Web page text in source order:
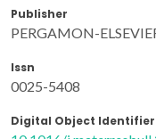
Publisher
PERGAMON-
Issn
0025-5408
Digital Object Identifier